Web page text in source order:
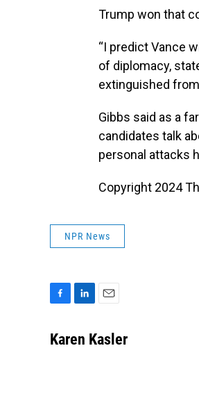
Trump won that
“I predict Vance
of diplomacy,
extinguished
Gibbs said as a
candidates talk
personal attacks
Copyright 2024
NPR News
c
n
a
Karen Kasler